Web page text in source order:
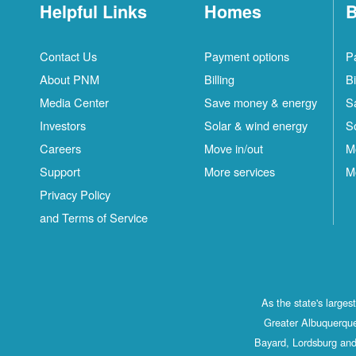
Helpful Links
Contact Us
About PNM
Media Center
Investors
Careers
Support
Privacy Policy
and Terms of Service
Homes
Payment options
Billing
Save money & energy
Solar & wind energy
Move in/out
More services
As the state's
Greater
Bayard, Lordsburg